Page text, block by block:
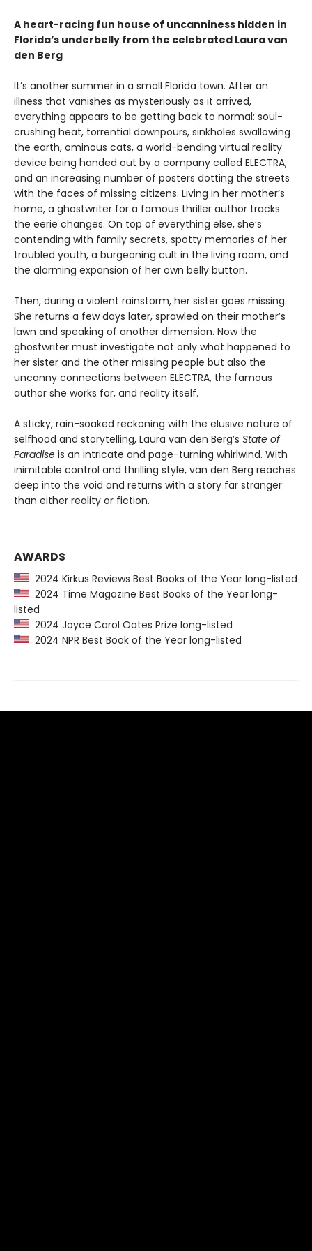
A heart-racing fun house of uncanniness hidden in
Florida’s underbelly from the celebrated Laura van
den Berg
It’s another summer in a small Florida town. After an
illness that vanishes as mysteriously as it arrived,
everything appears to be getting back to normal: soul-
crushing heat, torrential downpours, sinkholes swallowing
the earth, ominous cats, a world-bending virtual reality
device being handed out by a company called ELECTRA,
and an increasing number of posters dotting the streets
with the faces of missing citizens. Living in her mother’s
home, a ghostwriter for a famous thriller author tracks
the eerie changes. On top of everything else, she’s
contending with family secrets, spotty memories of her
troubled youth, a burgeoning cult in the living room, and
the alarming expansion of her own belly button.
Then, during a violent rainstorm, her sister goes missing.
She returns a few days later, sprawled on their mother’s
lawn and speaking of another dimension. Now the
ghostwriter must investigate not only what happened to
her sister and the other missing people but also the
uncanny connections between ELECTRA, the famous
author she works for, and reality itself.
A sticky, rain-soaked reckoning with the elusive nature of
selfhood and storytelling, Laura van den Berg’s State of
Paradise is an intricate and page-turning whirlwind. With
inimitable control and thrilling style, van den Berg reaches
deep into the void and returns with a story far stranger
than either reality or fiction.
AWARDS
2024 Kirkus Reviews Best Books of the Year long-listed
2024 Time Magazine Best Books of the Year long-
listed
2024 Joyce Carol Oates Prize long-listed
2024 NPR Best Book of the Year long-listed